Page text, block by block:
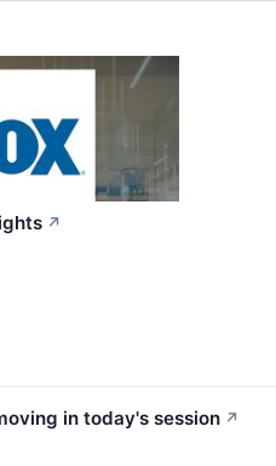
↗
in today's session ↗